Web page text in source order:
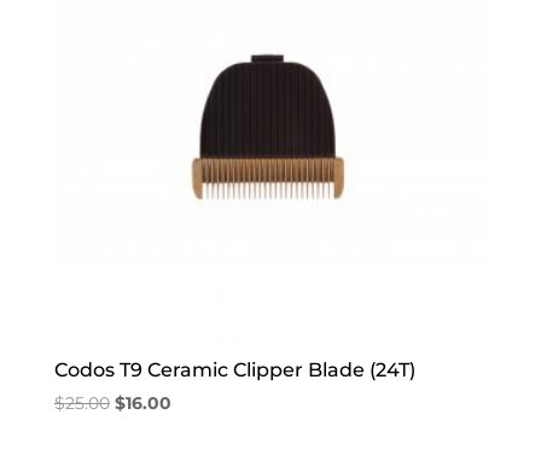
Codos T9 Ceramic Clipper Blade (24T)
$25.00 Original
$16.00Current